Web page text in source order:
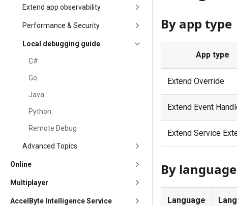
Extend app observability
Performance & Security
Local debugging guide
C#
Go
Java
Python
Remote Debug
Advanced Topics
Online
Multiplayer
AccelByte Intelligence Service
By app type
App type
Extend Override
Extend Event
Extend Service
By language
Language